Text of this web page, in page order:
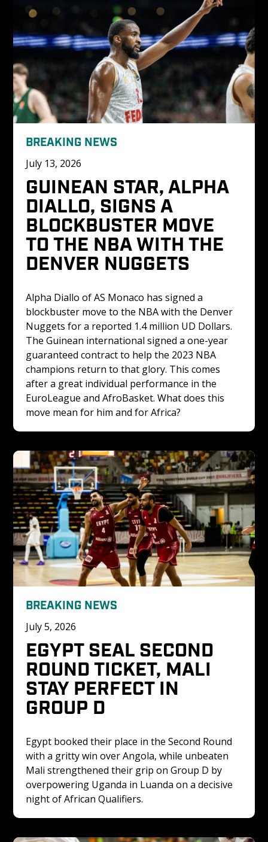
BREAKING NEWS
July 13, 2026
GUINEAN STAR, ALPHA
DIALLO, SIGNS A
BLOCKBUSTER MOVE
TO THE NBA WITH THE
DENVER NUGGETS
Alpha Diallo of AS Monaco has signed a
blockbuster move to the NBA with the Denver
Nuggets for a reported 1.4 million UD Dollars.
The Guinean international signed a one-year
guaranteed contract to help the 2023 NBA
champions return to that glory. This comes
after a great individual performance in the
EuroLeague and AfroBasket. What does this
move mean for him and for Africa?
BREAKING NEWS
July 5, 2026
EGYPT SEAL SECOND
ROUND TICKET, MALI
STAY PERFECT IN
GROUP D
Egypt booked their place in the Second Round
with a gritty win over Angola, while unbeaten
Mali strengthened their grip on Group D by
overpowering Uganda in Luanda on a decisive
night of African Qualifiers.